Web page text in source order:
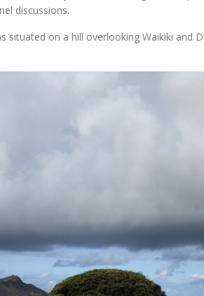
discussions.
situated on a hill overlooking Waikiki and